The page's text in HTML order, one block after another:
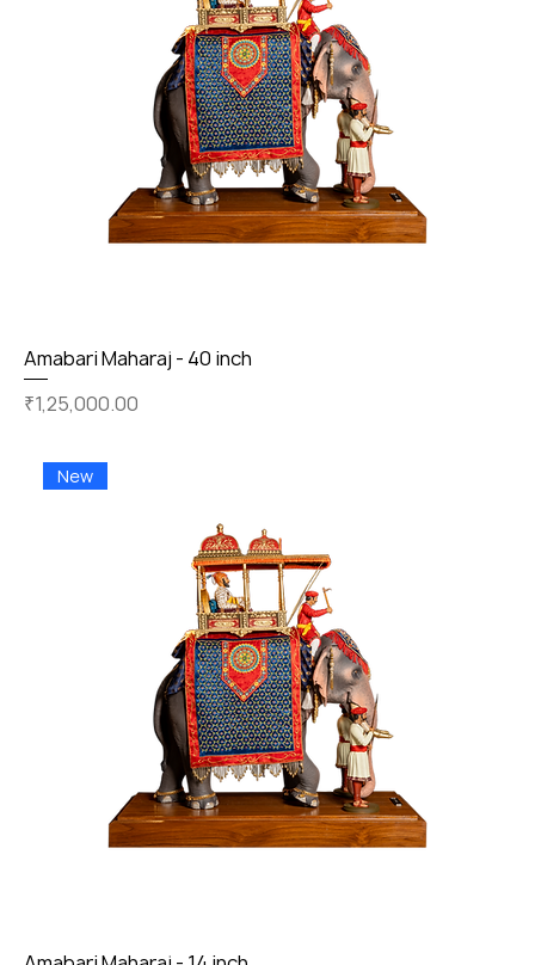
Amabari Maharaj - 40 inch
Price
₹1,25,000.00
New